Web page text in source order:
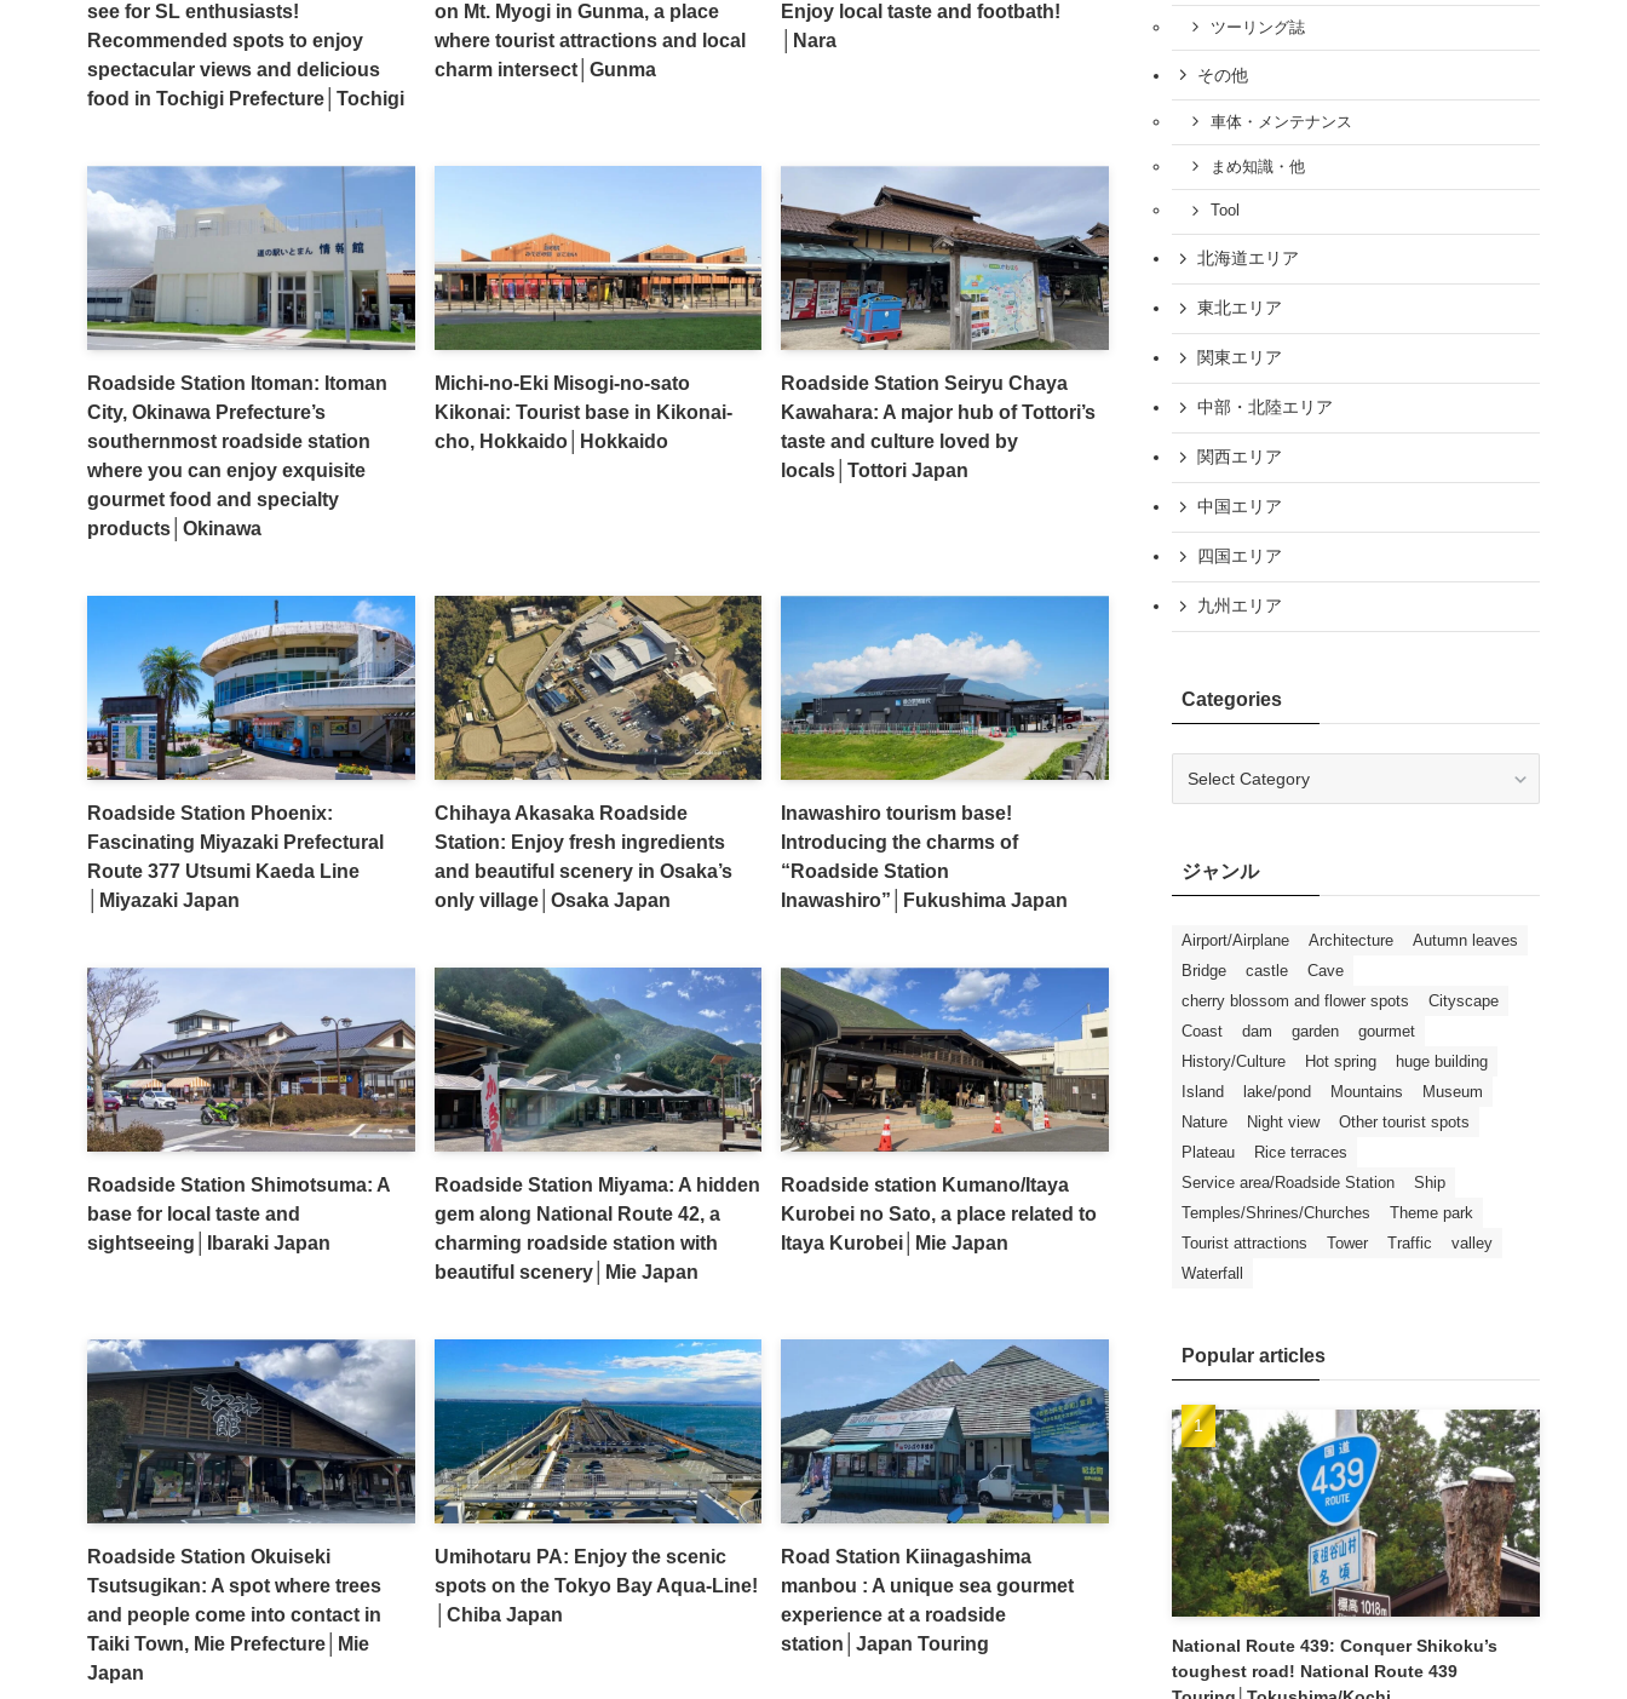
see for SL enthusiasts!
Recommended spots to enjoy
spectacular views and delicious
food in Tochigi Prefecture│Tochigi
on Mt. Myogi in Gunma, a place
where tourist attractions and local
charm intersect│Gunma
Enjoy local taste and footbath!
│Nara
Roadside Station Itoman: Itoman
City, Okinawa Prefecture’s
southernmost roadside station
where you can enjoy exquisite
gourmet food and specialty
products│Okinawa
Michi-no-Eki Misogi-no-sato
Kikonai: Tourist base in Kikonai-
cho, Hokkaido│Hokkaido
Roadside Station Seiryu Chaya
Kawahara: A major hub of Tottori’s
taste and culture loved by
locals│Tottori Japan
Roadside Station Phoenix:
Fascinating Miyazaki Prefectural
Route 377 Utsumi Kaeda Line
│Miyazaki Japan
Chihaya Akasaka Roadside
Station: Enjoy fresh ingredients
and beautiful scenery in Osaka’s
only village│Osaka Japan
Inawashiro tourism base!
Introducing the charms of
“Roadside Station
Inawashiro”│Fukushima Japan
Roadside Station Shimotsuma: A
base for local taste and
sightseeing│Ibaraki Japan
Roadside Station Miyama: A hidden
gem along National Route 42, a
charming roadside station with
beautiful scenery│Mie Japan
Roadside station Kumano/Itaya
Kurobei no Sato, a place related to
Itaya Kurobei│Mie Japan
Roadside Station Okuiseki
Tsutsugikan: A spot where trees
and people come into contact in
Taiki Town, Mie Prefecture│Mie
Japan
Umihotaru PA: Enjoy the scenic
spots on the Tokyo Bay Aqua-Line!
│Chiba Japan
Road Station Kiinagashima
manbou : A unique sea gourmet
experience at a roadside
station│Japan Touring
ツーリング誌
その他
車体・メンテナンス
まめ知識・他
Tool
北海道エリア
東北エリア
関東エリア
中部・北陸エリア
関西エリア
中国エリア
四国エリア
九州エリア
Categories
ジャンル
Airport/Airplane Architecture
Autumn leaves
Bridge
castle
Cave
cherry blossom and flower spots
Cityscape
Coast
dam garden
gourmet
History/Culture
Hot spring
huge building
Island
lake/pond Mountains
Museum
Nature
Night view
Other tourist spots
Plateau
Rice terraces
Service area/Roadside Station
Ship
Temples/Shrines/Churches
Theme park
Tourist attractions
Tower Traffic
valley
Waterfall
Popular articles
National Route 439: Conquer Shikoku’s
toughest road! National Route 439